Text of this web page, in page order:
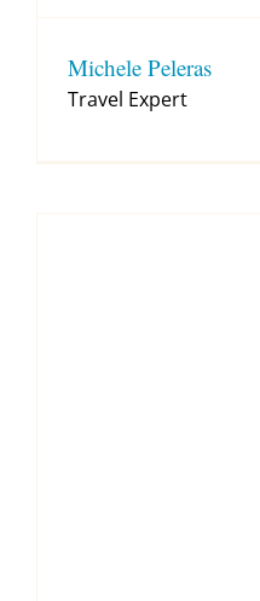
Michele Peleras
Travel Expert